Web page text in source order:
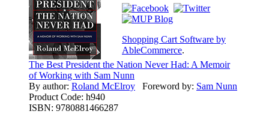
The Best President the Nation Never Had: A Memoir
of Working with Sam Nunn
By author: Roland McElroy Foreword by: Sam Nunn
Product Code: h940
ISBN: 9780881466287
Shopping Cart Software by
AbleCommerce.